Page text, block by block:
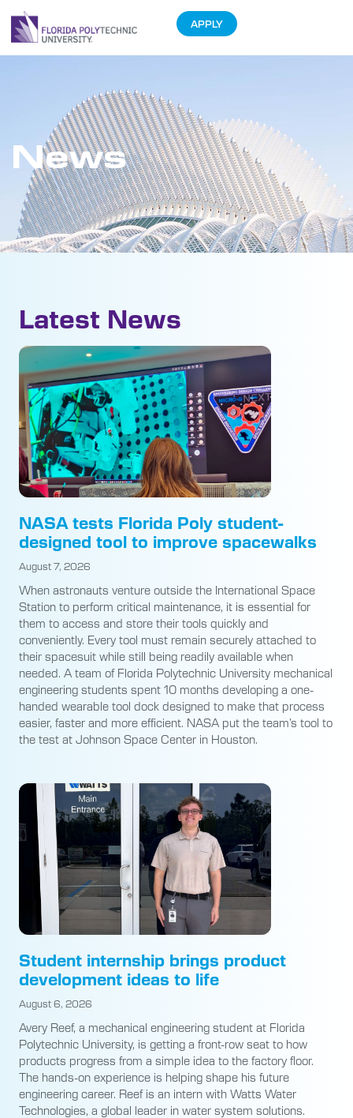
APPLY
News
Latest News
NASA tests Florida Poly student-
designed tool to improve spacewalks
August 7, 2026
When astronauts venture outside the International Space
Station to perform critical maintenance, it is essential for
them to access and store their tools quickly and
conveniently. Every tool must remain securely attached to
their spacesuit while still being readily available when
needed. A team of Florida Polytechnic University mechanical
engineering students spent 10 months developing a one-
handed wearable tool dock designed to make that process
easier, faster and more efficient. NASA put the team’s tool to
the test at Johnson Space Center in Houston.
Student internship brings product
development ideas to life
August 6, 2026
Avery Reef, a mechanical engineering student at Florida
Polytechnic University, is getting a front-row seat to how
products progress from a simple idea to the factory floor.
The hands-on experience is helping shape his future
engineering career. Reef is an intern with Watts Water
Technologies, a global leader in water system solutions.